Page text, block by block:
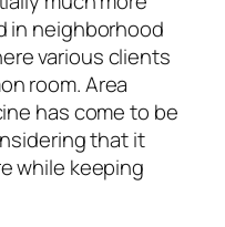
in neighborhood
various clients
room. Area
has come to be
that it
while keeping